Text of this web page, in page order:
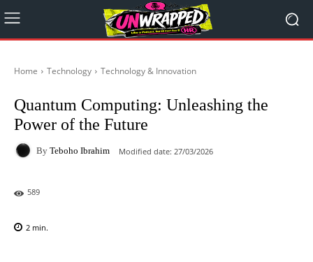
Home Technology Technology & Innovation
Quantum Computing: Unleashing the
Power of the Future
By Teboho Ibrahim Modified date: 27/03/2026
589
2 min.